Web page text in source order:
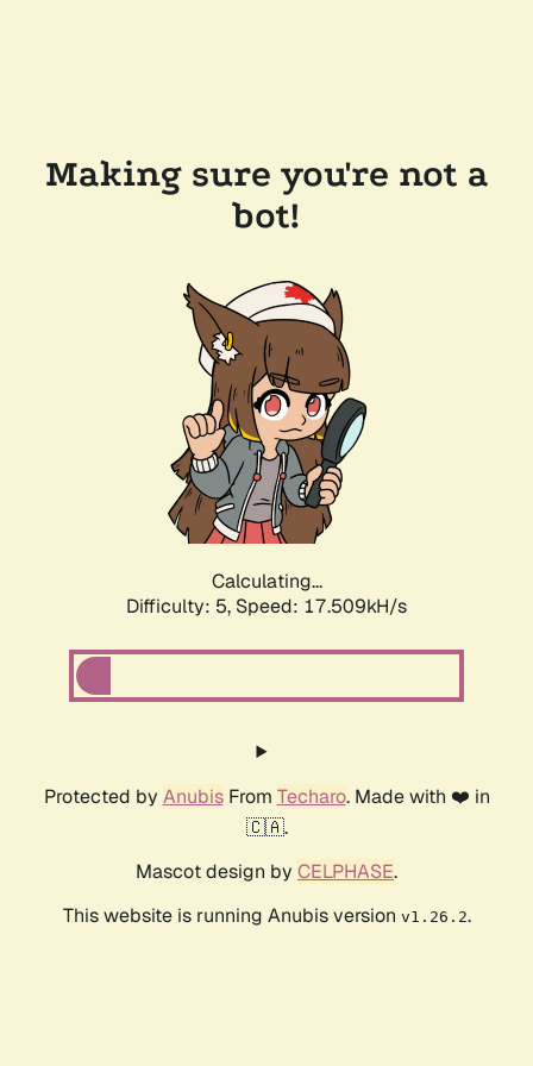
Making sure you're not a
bot!
Calculating...
Difficulty: 5, Speed: 17.509kH/s
Protected by AnubisFrom Techaro. Made with ❤️ in
🇨🇦.
Mascot design by CELPHASE.
This website is running Anubis version v1.26.2.